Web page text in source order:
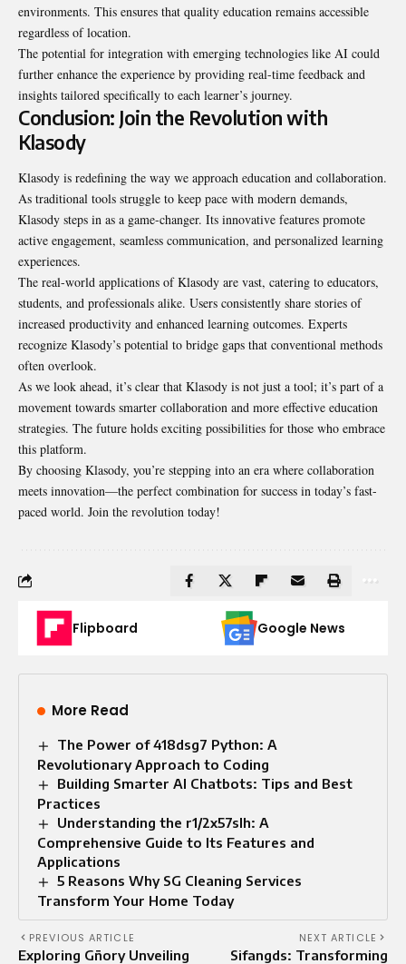
environments. This ensures that quality education remains accessible
regardless of location.
The potential for integration with emerging technologies like AI could
further enhance the experience by providing real-time feedback and
insights tailored specifically to each learner’s journey.
Conclusion: Join the Revolution with
Klasody
Klasody is redefining the way we approach education and collaboration.
As traditional tools struggle to keep pace with modern demands,
Klasody steps in as a game-changer. Its innovative features promote
active engagement, seamless communication, and personalized learning
experiences.
The real-world applications of Klasody are vast, catering to educators,
students, and professionals alike. Users consistently share stories of
increased productivity and enhanced learning outcomes. Experts
recognize Klasody’s potential to bridge gaps that conventional methods
often overlook.
As we look ahead, it’s clear that Klasody is not just a tool; it’s part of a
movement towards smarter collaboration and more effective education
strategies. The future holds exciting possibilities for those who embrace
this platform.
By choosing Klasody, you’re stepping into an era where collaboration
meets innovation—the perfect combination for success in today’s fast-
paced world. Join the revolution today!
Flipboard Google News
More Read
The Power of 418dsg7 Python: A
Revolutionary Approach to Coding
Building Smarter AI Chatbots: Tips and Best
Practices
Understanding the r1/2x57slh: A
Comprehensive Guide to Its Features and
Applications
5 Reasons Why SG Cleaning Services
Transform Your Home Today
PREVIOUS ARTICLE
Exploring Gñory Unveiling
NEXT ARTICLE
Sifangds: Transforming